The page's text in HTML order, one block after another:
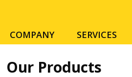
COMPANY SERVICES
Our Products